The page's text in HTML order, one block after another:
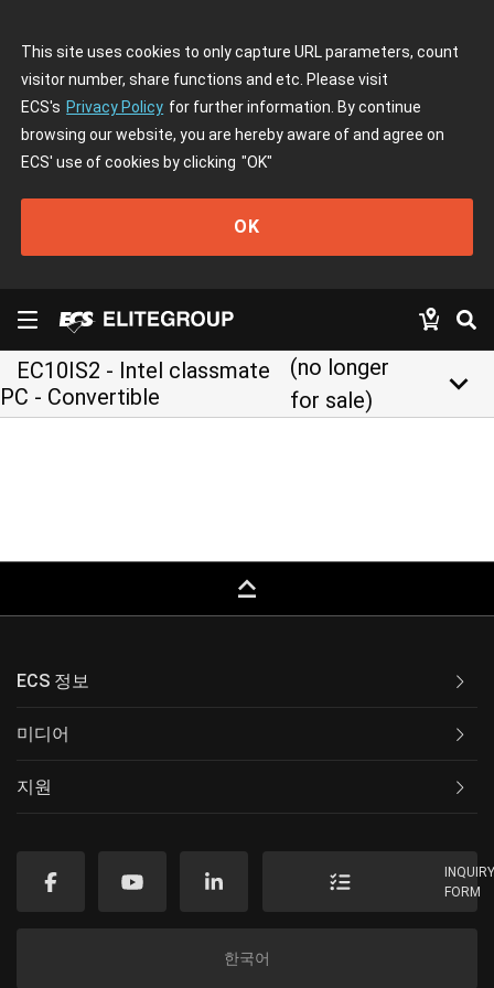
This site uses cookies to only capture URL parameters, count
visitor number, share functions and etc. Please visit
ECS's Privacy Policy for further information. By continue
browsing our website, you are hereby aware of and agree on
ECS' use of cookies by clicking "OK"
OK
EC10IS2 - Intel classmate
PC - Convertible
(no longer
for sale)
keyboard_arrow_down
keyboard_capslock
ECS 정보
미디어
지원
FORM
한국어